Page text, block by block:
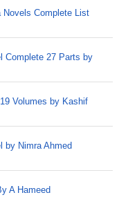
Novels Complete List
Complete 27 Parts by
Volumes by Kashif
by Nimra Ahmed
A Hameed